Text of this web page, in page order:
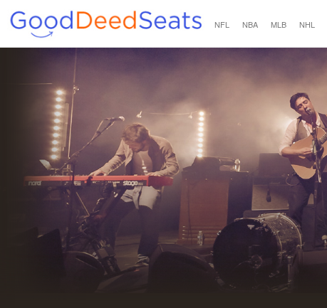
NFL NBA MLB NHL